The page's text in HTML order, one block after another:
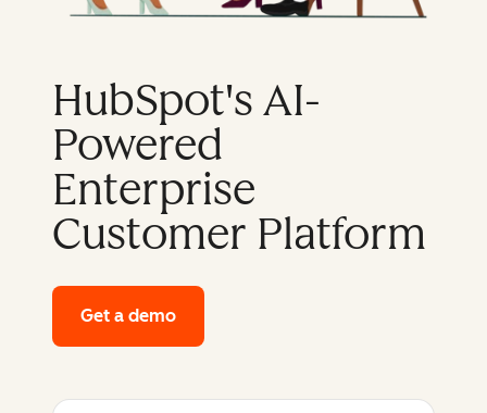
HubSpot's AI-
Powered
Enterprise
Customer Platform
Get a demo